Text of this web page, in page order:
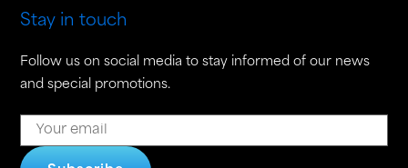
Stay in touch
Follow us on social media to stay informed of our news
and special promotions.